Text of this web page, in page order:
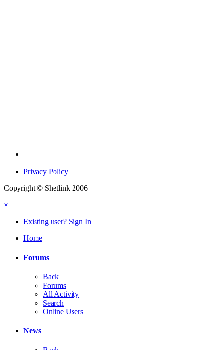
Privacy Policy
Copyright © Shetlink 2006
×
Existing user? Sign In
Home
Forums
Back
Forums
All Activity
Search
Online Users
News